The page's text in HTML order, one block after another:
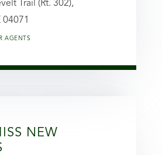
Trail (Rt. 302),
04071
AGENTS
NEW